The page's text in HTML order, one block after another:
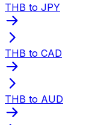
THB to JPY
THB to CAD
THB to AUD